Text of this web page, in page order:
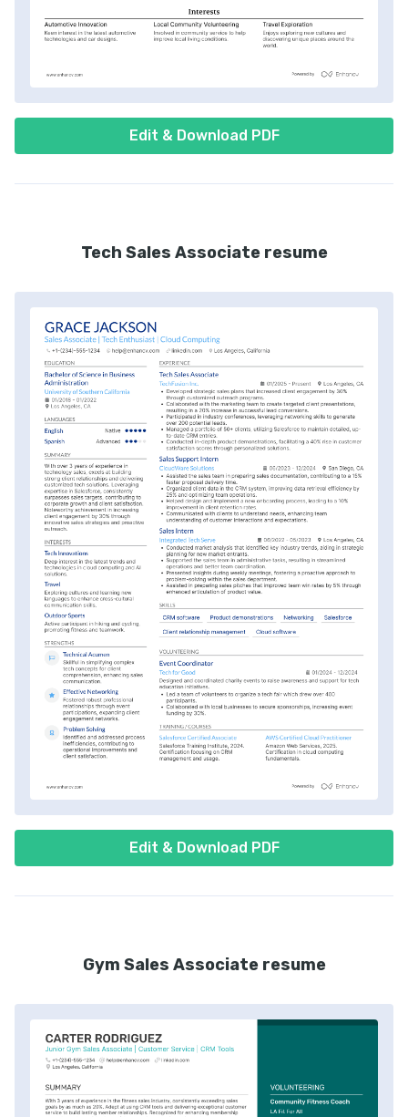
Edit & Download PDF
Tech Sales Associate resume
Edit & Download PDF
Gym Sales Associate resume